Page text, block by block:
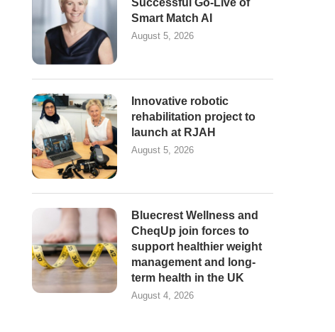
Successful Go-Live of
Smart Match AI
August 5, 2026
Innovative robotic
rehabilitation project to
launch at RJAH
August 5, 2026
Bluecrest Wellness and
CheqUp join forces to
support healthier weight
management and long-
term health in the UK
August 4, 2026